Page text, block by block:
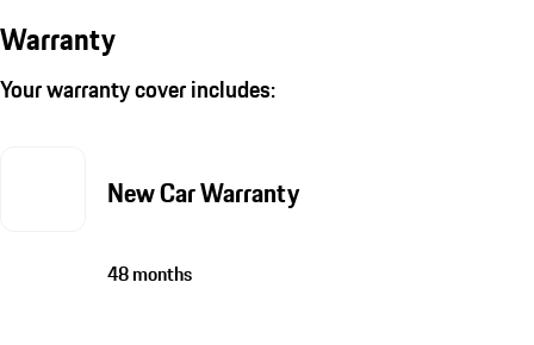
Warranty
Your warranty cover includes:
New Car Warranty
48 months